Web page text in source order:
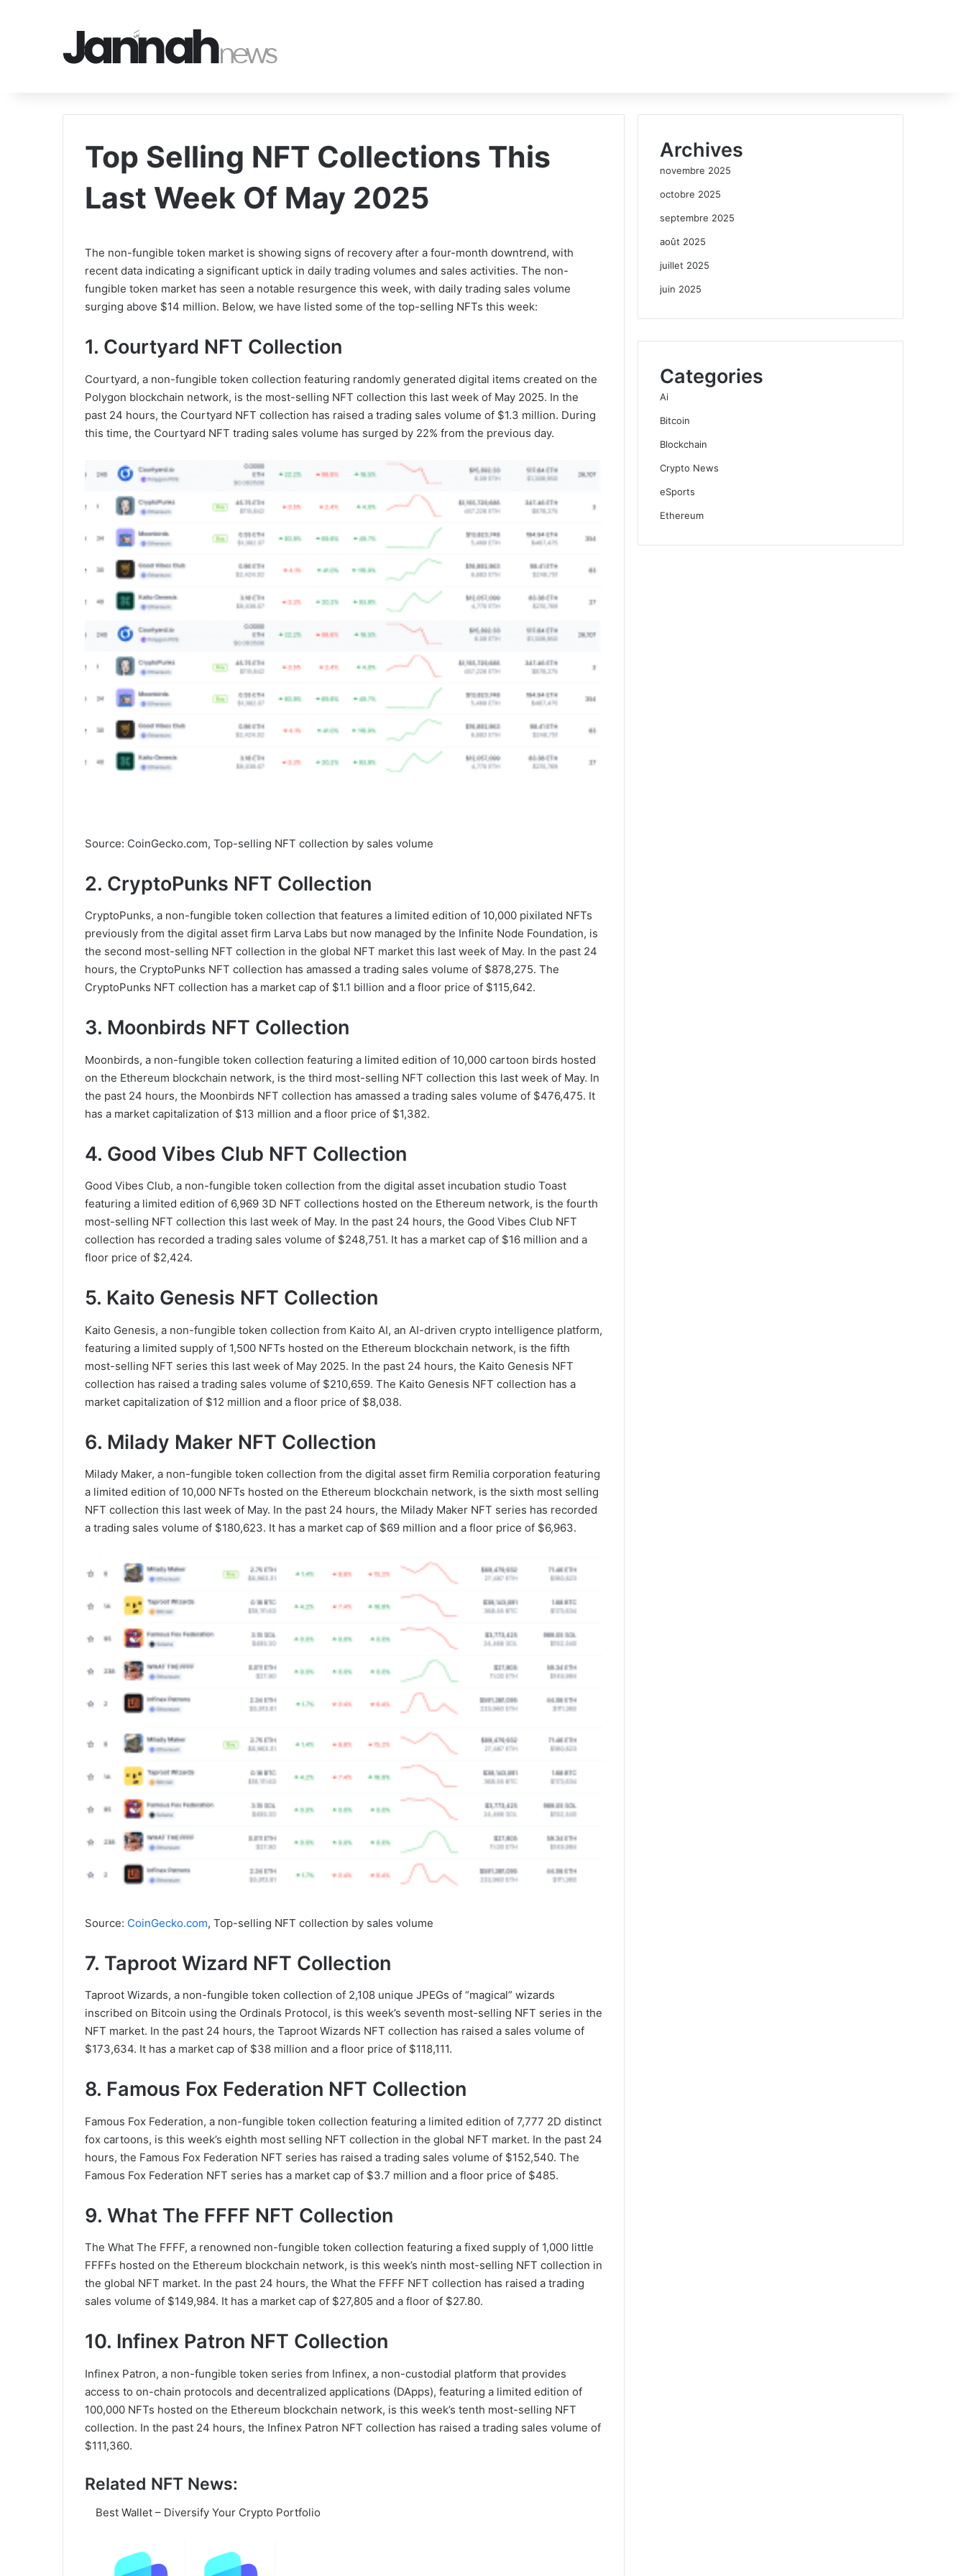
Top Selling NFT Collections This
Last Week Of May 2025
The non-fungible token market is showing signs of recovery after a four-month downtrend, with
recent data indicating a significant uptick in daily trading volumes and sales activities. The non-
fungible token market has seen a notable resurgence this week, with daily trading sales volume
surging above $14 million. Below, we have listed some of the top-selling NFTs this week:
1. Courtyard NFT Collection
Courtyard, a non-fungible token collection featuring randomly generated digital items created on the
Polygon blockchain network, is the most-selling NFT collection this last week of May 2025. In the
past 24 hours, the Courtyard NFT collection has raised a trading sales volume of $1.3 million. During
this time, the Courtyard NFT trading sales volume has surged by 22% from the previous day.
Source: CoinGecko.com, Top-selling NFT collection by sales volume
2. CryptoPunks NFT Collection
CryptoPunks, a non-fungible token collection that features a limited edition of 10,000 pixilated NFTs
previously from the digital asset firm Larva Labs but now managed by the Infinite Node Foundation, is
the second most-selling NFT collection in the global NFT market this last week of May. In the past 24
hours, the CryptoPunks NFT collection has amassed a trading sales volume of $878,275. The
CryptoPunks NFT collection has a market cap of $1.1 billion and a floor price of $115,642.
3. Moonbirds NFT Collection
Moonbirds, a non-fungible token collection featuring a limited edition of 10,000 cartoon birds hosted
on the Ethereum blockchain network, is the third most-selling NFT collection this last week of May. In
the past 24 hours, the Moonbirds NFT collection has amassed a trading sales volume of $476,475. It
has a market capitalization of $13 million and a floor price of $1,382.
4. Good Vibes Club NFT Collection
Good Vibes Club, a non-fungible token collection from the digital asset incubation studio Toast
featuring a limited edition of 6,969 3D NFT collections hosted on the Ethereum network, is the fourth
most-selling NFT collection this last week of May. In the past 24 hours, the Good Vibes Club NFT
collection has recorded a trading sales volume of $248,751. It has a market cap of $16 million and a
floor price of $2,424.
5. Kaito Genesis NFT Collection
Kaito Genesis, a non-fungible token collection from Kaito AI, an AI-driven crypto intelligence platform,
featuring a limited supply of 1,500 NFTs hosted on the Ethereum blockchain network, is the fifth
most-selling NFT series this last week of May 2025. In the past 24 hours, the Kaito Genesis NFT
collection has raised a trading sales volume of $210,659. The Kaito Genesis NFT collection has a
market capitalization of $12 million and a floor price of $8,038.
6. Milady Maker NFT Collection
Milady Maker, a non-fungible token collection from the digital asset firm Remilia corporation featuring
a limited edition of 10,000 NFTs hosted on the Ethereum blockchain network, is the sixth most selling
NFT collection this last week of May. In the past 24 hours, the Milady Maker NFT series has recorded
a trading sales volume of $180,623. It has a market cap of $69 million and a floor price of $6,963.
Source: CoinGecko.com, Top-selling NFT collection by sales volume
7. Taproot Wizard NFT Collection
Taproot Wizards, a non-fungible token collection of 2,108 unique JPEGs of “magical” wizards
inscribed on Bitcoin using the Ordinals Protocol, is this week’s seventh most-selling NFT series in the
NFT market. In the past 24 hours, the Taproot Wizards NFT collection has raised a sales volume of
$173,634. It has a market cap of $38 million and a floor price of $118,111.
8. Famous Fox Federation NFT Collection
Famous Fox Federation, a non-fungible token collection featuring a limited edition of 7,777 2D distinct
fox cartoons, is this week’s eighth most selling NFT collection in the global NFT market. In the past 24
hours, the Famous Fox Federation NFT series has raised a trading sales volume of $152,540. The
Famous Fox Federation NFT series has a market cap of $3.7 million and a floor price of $485.
9. What The FFFF NFT Collection
The What The FFFF, a renowned non-fungible token collection featuring a fixed supply of 1,000 little
FFFFs hosted on the Ethereum blockchain network, is this week’s ninth most-selling NFT collection in
the global NFT market. In the past 24 hours, the What the FFFF NFT collection has raised a trading
sales volume of $149,984. It has a market cap of $27,805 and a floor of $27.80.
10. Infinex Patron NFT Collection
Infinex Patron, a non-fungible token series from Infinex, a non-custodial platform that provides
access to on-chain protocols and decentralized applications (DApps), featuring a limited edition of
100,000 NFTs hosted on the Ethereum blockchain network, is this week’s tenth most-selling NFT
collection. In the past 24 hours, the Infinex Patron NFT collection has raised a trading sales volume of
$111,360.
Related NFT News:
Best Wallet – Diversify Your Crypto Portfolio
Archives
novembre 2025
octobre 2025
septembre 2025
août 2025
juillet 2025
juin 2025
Categories
Ai
Bitcoin
Blockchain
Crypto News
eSports
Ethereum